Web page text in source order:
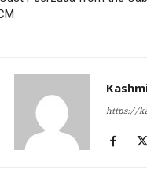
https://